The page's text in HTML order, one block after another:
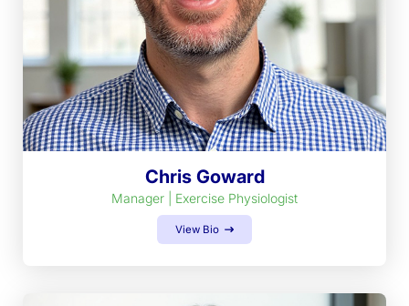
Chris Goward
Manager | Exercise Physiologist
View Bio